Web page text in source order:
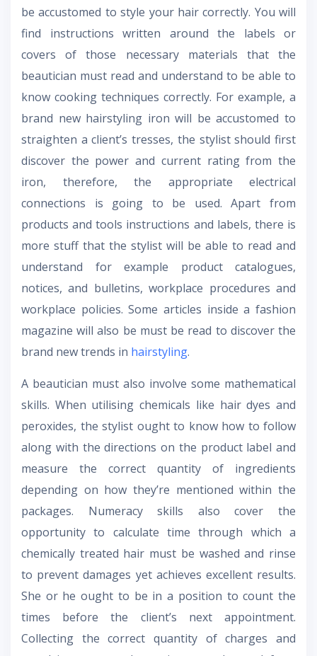
be accustomed to style your hair correctly. You will
find instructions written around the labels or
covers of those necessary materials that the
beautician must read and understand to be able to
know cooking techniques correctly. For example, a
brand new hairstyling iron will be accustomed to
straighten a client’s tresses, the stylist should first
discover the power and current rating from the
iron, therefore, the appropriate electrical
connections is going to be used. Apart from
products and tools instructions and labels, there is
more stuff that the stylist will be able to read and
understand for example product catalogues,
notices, and bulletins, workplace procedures and
workplace policies. Some articles inside a fashion
magazine will also be must be read to discover the
brand new trends in hairstyling.
A beautician must also involve some mathematical
skills. When utilising chemicals like hair dyes and
peroxides, the stylist ought to know how to follow
along with the directions on the product label and
measure the correct quantity of ingredients
depending on how they’re mentioned within the
packages. Numeracy skills also cover the
opportunity to calculate time through which a
chemically treated hair must be washed and rinse
to prevent damages yet achieves excellent results.
She or he ought to be in a position to count the
times before the client’s next appointment.
Collecting the correct quantity of charges and